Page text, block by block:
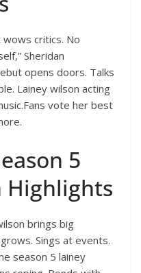
critics. No
Sheridan
opens doors. Talks
Lainey wilson acting
vote her best
5
Highlights
brings big
Sings at events.
season 5 lainey